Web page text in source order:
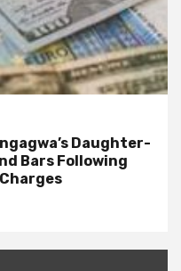
Daughter-
Bars Following